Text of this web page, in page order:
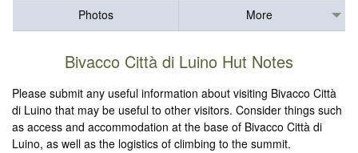
Photos
More
Bivacco Città di Luino Hut Notes
Please submit any useful information about visiting Bivacco Città
di Luino that may be useful to other visitors. Consider things such
as access and accommodation at the base of Bivacco Città di
Luino, as well as the logistics of climbing to the summit.